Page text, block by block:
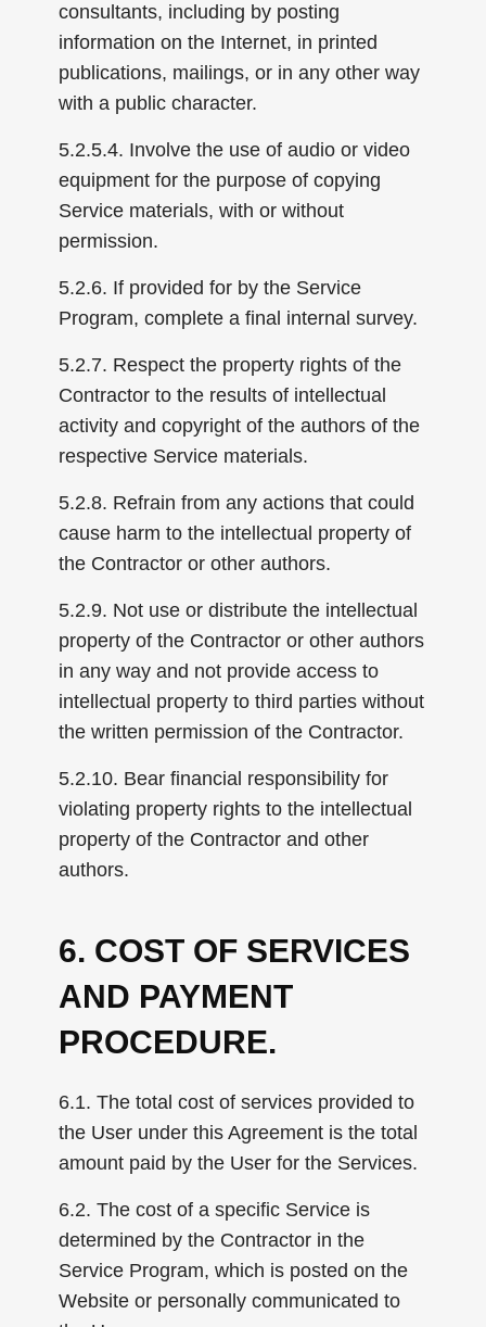
consultants, including by posting
information on the Internet, in printed
publications, mailings, or in any other way
with a public character.
5.2.5.4. Involve the use of audio or video
equipment for the purpose of copying
Service materials, with or without
permission.
5.2.6. If provided for by the Service
Program, complete a final internal survey.
5.2.7. Respect the property rights of the
Contractor to the results of intellectual
activity and copyright of the authors of the
respective Service materials.
5.2.8. Refrain from any actions that could
cause harm to the intellectual property of
the Contractor or other authors.
5.2.9. Not use or distribute the intellectual
property of the Contractor or other authors
in any way and not provide access to
intellectual property to third parties without
the written permission of the Contractor.
5.2.10. Bear financial responsibility for
violating property rights to the intellectual
property of the Contractor and other
authors.
6. COST OF SERVICES
AND PAYMENT
PROCEDURE.
6.1. The total cost of services provided to
the User under this Agreement is the total
amount paid by the User for the Services.
6.2. The cost of a specific Service is
determined by the Contractor in the
Service Program, which is posted on the
Website or personally communicated to